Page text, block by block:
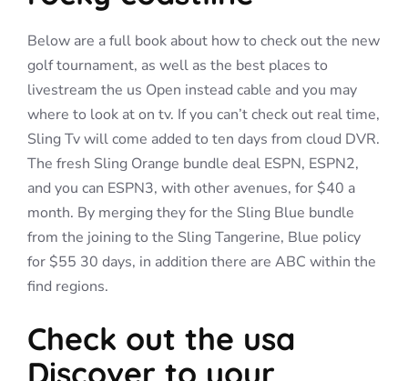
Below are a full book about how to check out the new
golf tournament, as well as the best places to
livestream the us Open instead cable and you may
where to look at on tv. If you can’t check out real time,
Sling Tv will come added to ten days from cloud DVR.
The fresh Sling Orange bundle deal ESPN, ESPN2,
and you can ESPN3, with other avenues, for $40 a
month. By merging they for the Sling Blue bundle
from the joining to the Sling Tangerine, Blue policy
for $55 30 days, in addition there are ABC within the
find regions.
Check out the usa